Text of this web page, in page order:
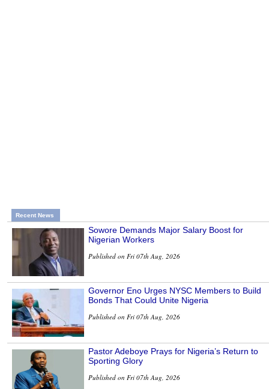
Recent News
Sowore Demands Major Salary Boost for
Nigerian Workers
Published on Fri 07th Aug, 2026
Governor Eno Urges NYSC Members to Build
Bonds That Could Unite Nigeria
Published on Fri 07th Aug, 2026
Pastor Adeboye Prays for Nigeria’s Return to
Sporting Glory
Published on Fri 07th Aug, 2026